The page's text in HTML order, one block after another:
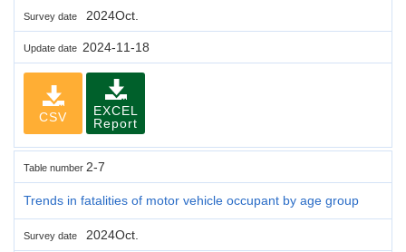
Survey date 2024Oct.
Update date 2024-11-18
CSV
EXCEL
Report
Table number 2-7
Trends in fatalities of motor vehicle occupant by age group
Survey date 2024Oct.